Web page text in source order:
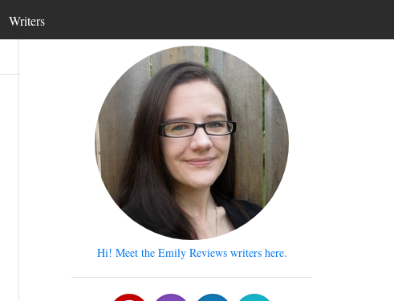
Writers
Hi! Meet the Emily Reviews writers here.